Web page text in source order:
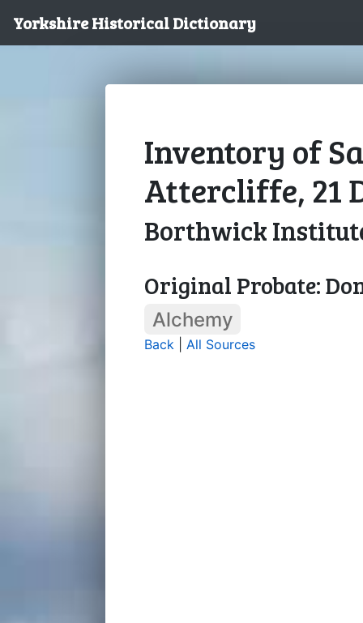
Yorkshire Historical Dictionary
Inventory of
Attercliffe, 21
Borthwick
Original Probate:
Alchemy
Back All Sources